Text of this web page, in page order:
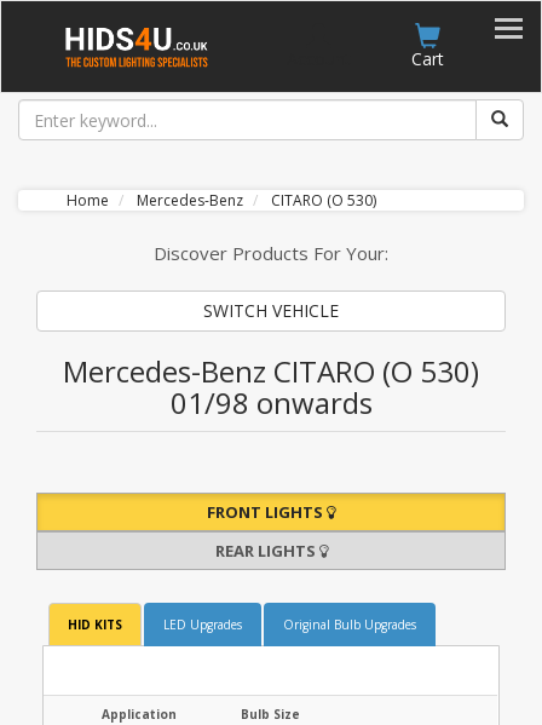
Cart
Home Mercedes-Benz CITARO (O 530)
Discover Products For Your:
SWITCH VEHICLE
Mercedes-Benz CITARO (O 530)
01/98 onwards
FRONT LIGHTS
REAR LIGHTS
HID KITS LED Upgrades Original Bulb Upgrades
Application Bulb Size